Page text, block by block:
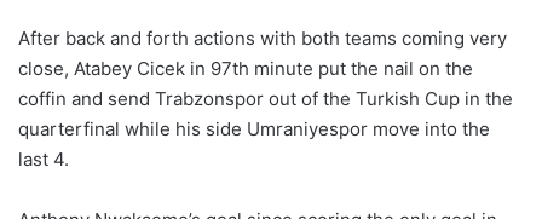
After back and forth actions with both teams coming very
close, Atabey Cicek in 97th minute put the nail on the
coffin and send Trabzonspor out of the Turkish Cup in the
quarterfinal while his side Umraniyespor move into the
last 4.